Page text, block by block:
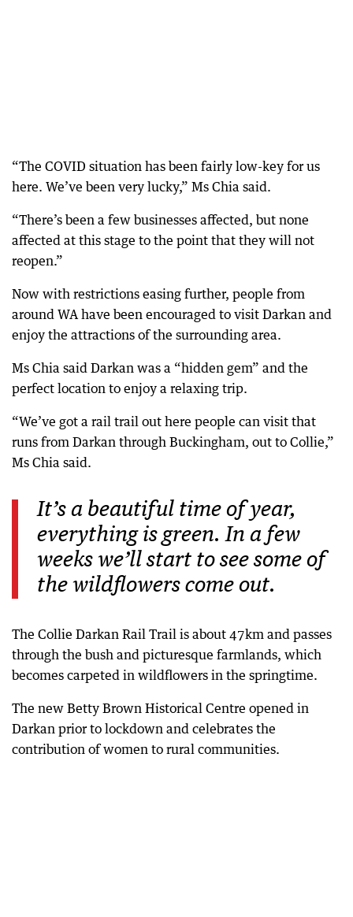
“The COVID situation has been fairly low-key for us
here. We’ve been very lucky,” Ms Chia said.
“There’s been a few businesses affected, but none
affected at this stage to the point that they will not
reopen.”
Now with restrictions easing further, people from
around WA have been encouraged to visit Darkan and
enjoy the attractions of the surrounding area.
Ms Chia said Darkan was a “hidden gem” and the
perfect location to enjoy a relaxing trip.
“We’ve got a rail trail out here people can visit that
runs from Darkan through Buckingham, out to Collie,”
Ms Chia said.
It’s a beautiful time of year,
everything is green. In a few
weeks we’ll start to see some of
the wildflowers come out.
The Collie Darkan Rail Trail is about 47km and passes
through the bush and picturesque farmlands, which
becomes carpeted in wildflowers in the springtime.
The new Betty Brown Historical Centre opened in
Darkan prior to lockdown and celebrates the
contribution of women to rural communities.